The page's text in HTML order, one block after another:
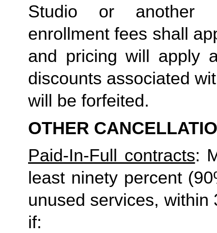
Studio or another
enrollment fees shall
and pricing will apply
discounts associated
will be forfeited.
OTHER
Paid-In-Full contracts:
least ninety percent
unused services, within
if: